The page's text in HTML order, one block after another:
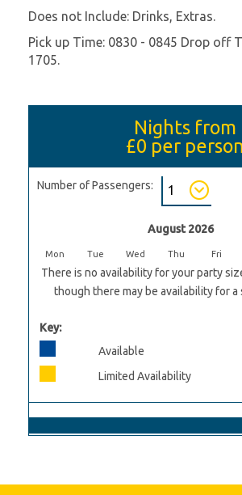
Does not Include: Drinks, Extras.
Pick up Time: 0830 - 0845 Drop off
1705.
Nights from
£0 per person
Number of Passengers:
August 2026
Mon Tue Wed Thu Fri
There is no availability for your party
though there may be availability for a
Key:
Available
Limited Availability